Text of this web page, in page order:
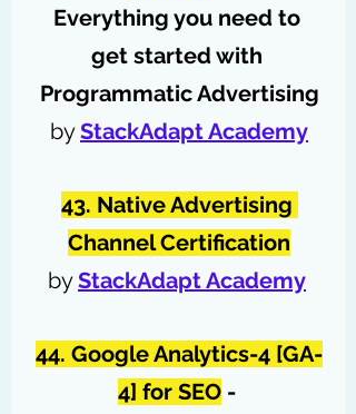
Everything you need to
get started with
Programmatic Advertising
by StackAdapt Academy
43. Native Advertising
Channel Certification
by StackAdapt Academy
44. Google Analytics-4 [GA-
4] for SEO -